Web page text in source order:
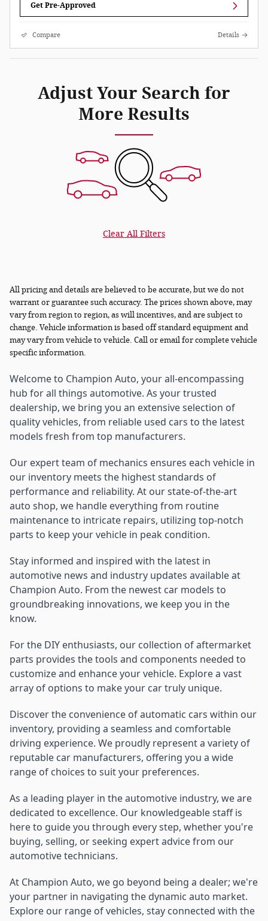
Get Pre-Approved
Compare Details
Adjust Your Search for
More Results
Clear All Filters
All pricing and details are believed to be accurate, but we do not
warrant or guarantee such accuracy. The prices shown above, may
vary from region to region, as will incentives, and are subject to
change. Vehicle information is based off standard equipment and
may vary from vehicle to vehicle. Call or email for complete vehicle
specific information.
Welcome to Champion Auto, your all-encompassing
hub for all things automotive. As your trusted
dealership, we bring you an extensive selection of
quality vehicles, from reliable used cars to the latest
models fresh from top manufacturers.
Our expert team of mechanics ensures each vehicle in
our inventory meets the highest standards of
performance and reliability. At our state-of-the-art
auto shop, we handle everything from routine
maintenance to intricate repairs, utilizing top-notch
parts to keep your vehicle in peak condition.
Stay informed and inspired with the latest in
automotive news and industry updates available at
Champion Auto. From the newest car models to
groundbreaking innovations, we keep you in the
know.
For the DIY enthusiasts, our collection of aftermarket
parts provides the tools and components needed to
customize and enhance your vehicle. Explore a vast
array of options to make your car truly unique.
Discover the convenience of automatic cars within our
inventory, providing a seamless and comfortable
driving experience. We proudly represent a variety of
reputable car manufacturers, offering you a wide
range of choices to suit your preferences.
As a leading player in the automotive industry, we are
dedicated to excellence. Our knowledgeable staff is
here to guide you through every step, whether you're
buying, selling, or seeking expert advice from our
automotive technicians.
At Champion Auto, we go beyond being a dealer; we're
your partner in navigating the dynamic auto market.
Explore our range of vehicles, stay connected with the